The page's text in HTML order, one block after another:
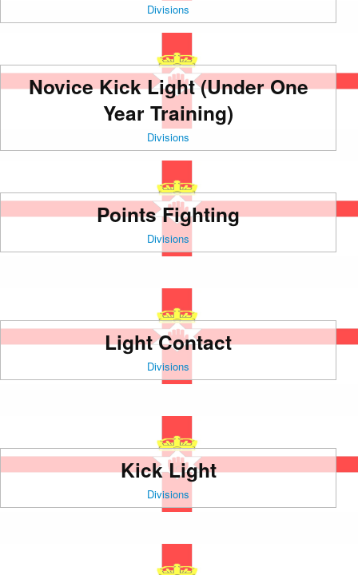
Divisions
Novice Kick Light (Under One
Year Training)
Divisions
Points Fighting
Divisions
Light Contact
Divisions
Kick Light
Divisions